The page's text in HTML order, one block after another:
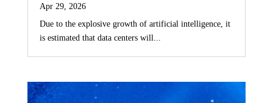
Apr 29, 2026
Due to the explosive growth of artificial intelligence, it
is estimated that data centers will...